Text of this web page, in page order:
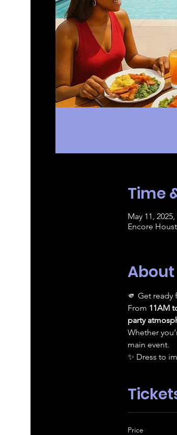
Time
May 11,
Encore
🫵 Get
From 11AM
party
Whether
main event.
✨ Dress to
Price